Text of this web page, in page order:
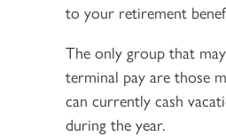
to your retirement
The only group that
terminal pay are those
can currently cash
during the year.